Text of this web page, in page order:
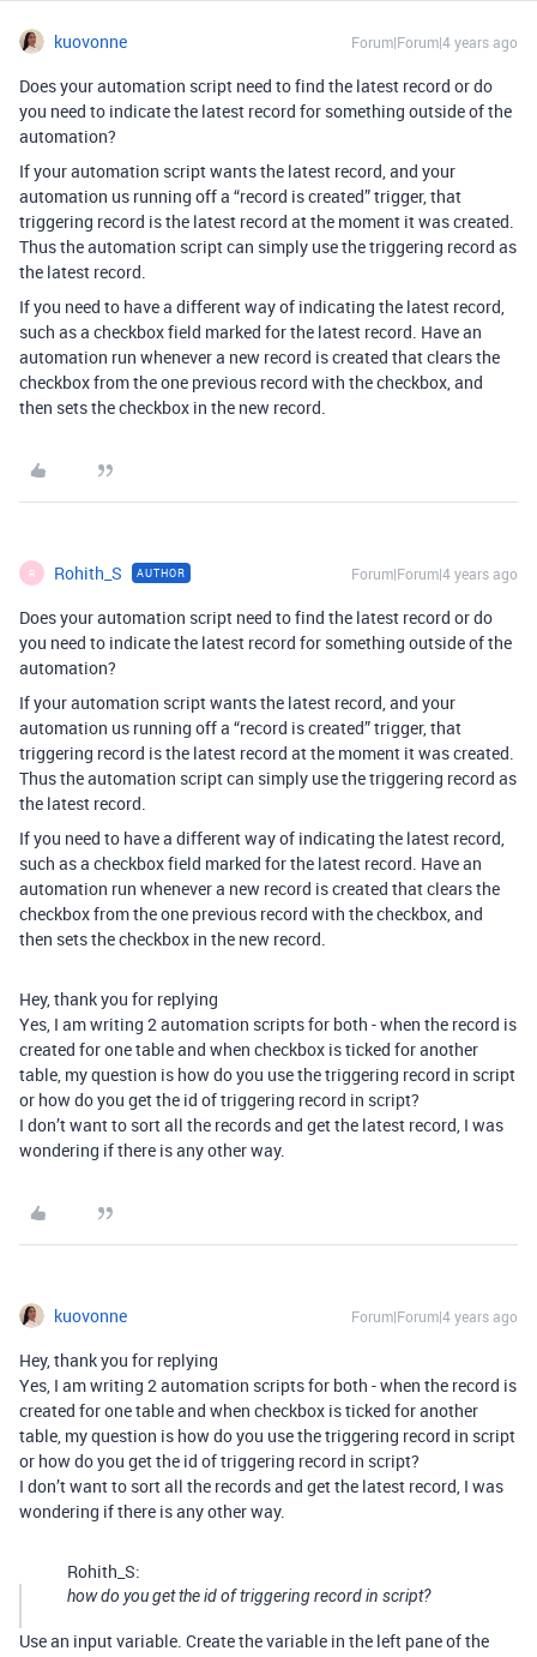
kuovonne Forum|Forum|4 years ago
Does your automation script need to find the latest record or do
you need to indicate the latest record for something outside of the
automation?
If your automation script wants the latest record, and your
automation us running off a “record is created” trigger, that
triggering record is the latest record at the moment it was created.
Thus the automation script can simply use the triggering record as
the latest record.
If you need to have a different way of indicating the latest record,
such as a checkbox field marked for the latest record. Have an
automation run whenever a new record is created that clears the
checkbox from the one previous record with the checkbox, and
then sets the checkbox in the new record.
R Rohith_S AUTHOR Forum|Forum|4 years ago
Does your automation script need to find the latest record or do
you need to indicate the latest record for something outside of the
automation?
If your automation script wants the latest record, and your
automation us running off a “record is created” trigger, that
triggering record is the latest record at the moment it was created.
Thus the automation script can simply use the triggering record as
the latest record.
If you need to have a different way of indicating the latest record,
such as a checkbox field marked for the latest record. Have an
automation run whenever a new record is created that clears the
checkbox from the one previous record with the checkbox, and
then sets the checkbox in the new record.
Hey, thank you for replying
Yes, I am writing 2 automation scripts for both - when the record is
created for one table and when checkbox is ticked for another
table, my question is how do you use the triggering record in script
or how do you get the id of triggering record in script?
I don’t want to sort all the records and get the latest record, I was
wondering if there is any other way.
kuovonne Forum|Forum|4 years ago
Hey, thank you for replying
Yes, I am writing 2 automation scripts for both - when the record is
created for one table and when checkbox is ticked for another
table, my question is how do you use the triggering record in script
or how do you get the id of triggering record in script?
I don’t want to sort all the records and get the latest record, I was
wondering if there is any other way.
Rohith_S:
how do you get the id of triggering record in script?
Use an input variable. Create the variable in the left pane of the